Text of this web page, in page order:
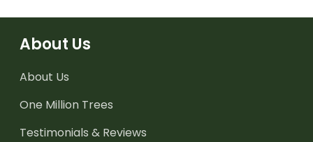
About Us
About Us
One Million Trees
Testimonials & Reviews